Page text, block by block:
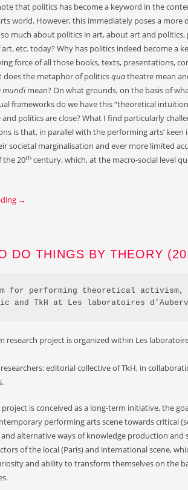
that politics has become a keyword in the
world. However, this immediately poses a more
much about politics in art, about art and
etc. today? Why has politics indeed become a
force of all those books, texts, presentations,
does the metaphor of politicsquatheatre mean
mundimean? On what grounds, on the basis of
frameworks do we have this “theoretical
politics are close? What I find particularly
is that, in parallel with the performing arts’ keen
societal marginalisation and ever more limited
the 20th century, which, at the macro-social level
→
DO THINGS BY THEORY
for performing theoretical activism,
and TkH at Les laboratoires
research project is organized within Les
editorial collective of TkH, in
project is conceived as a long-term initiative, the
performing arts scene towards critical
alternative ways of knowledge production and
of the local (Paris) and international scene,
and ability to transform themselves on the